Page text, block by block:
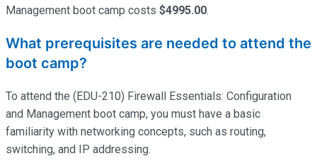
Management boot camp costs $4995.00.
What prerequisites are needed to attend the
boot camp?
To attend the (EDU-210) Firewall Essentials: Configuration
and Management boot camp, you must have a basic
familiarity with networking concepts, such as routing,
switching, and IP addressing.